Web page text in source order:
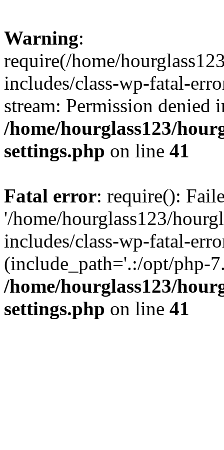
Warning:
require(/home/
includes/class-wp-fatal-
stream: Permission denied
/home/hourglass123/
settings.php on line 41
Fatal error: require():
'/home/hourglass123/
includes/class-wp-fatal-
(include_path='.:/opt/php-
/home/hourglass123/
settings.php on line 41